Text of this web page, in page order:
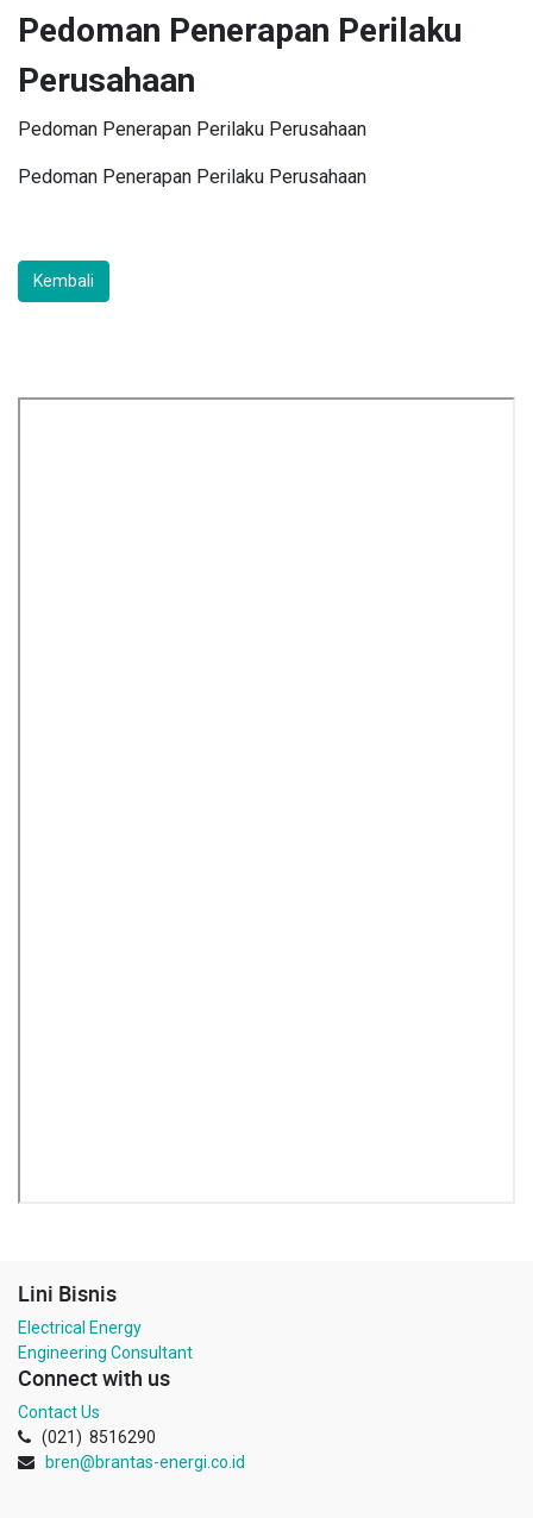
Pedoman Penerapan Perilaku
Perusahaan
Pedoman Penerapan Perilaku Perusahaan
Pedoman Penerapan Perilaku Perusahaan
Kembali
Lini Bisnis
Electrical Energy
Engineering Consultant
Connect with us
Contact Us
(021) 8516290
bren@brantas-energi.co.id